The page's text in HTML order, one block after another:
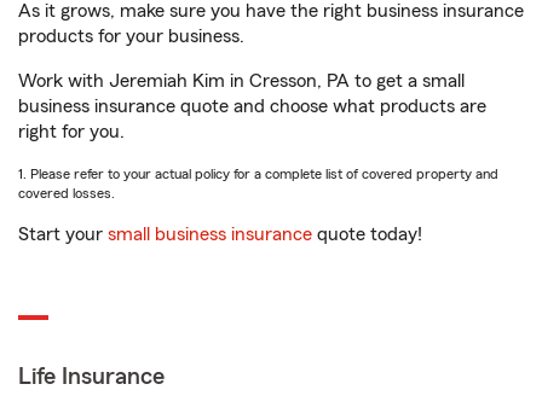
As it grows, make sure you have the right business insurance
products for your business.
Work with Jeremiah Kim in Cresson, PA to get a small
business insurance quote and choose what products are
right for you.
1. Please refer to your actual policy for a complete list of covered property and
covered losses.
Start your small business insurance quote today!
Life Insurance